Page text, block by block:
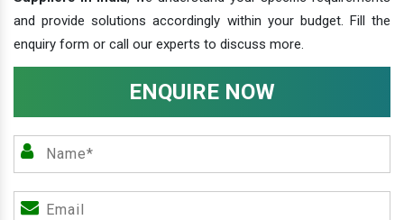
and provide solutions accordingly within your budget. Fill the
enquiry form or call our experts to discuss more.
ENQUIRE NOW